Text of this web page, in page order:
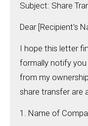
Subject: Share
Dear [Recipient's
I hope this letter
formally notify
from my
share transfer are
1. Name of